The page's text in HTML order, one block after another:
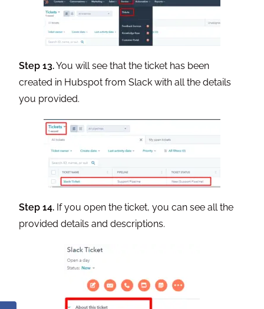
Step 13.You will see that the ticket has been
created in Hubspot from Slack with all the details
you provided.
Step 14. If you open the ticket, you can see all the
provided details and descriptions.